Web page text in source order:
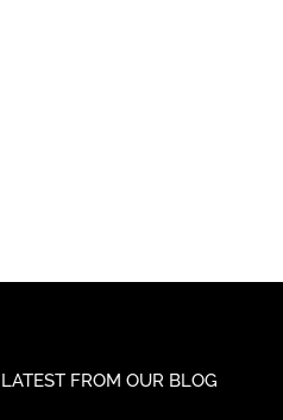
LATEST FROM OUR BLOG